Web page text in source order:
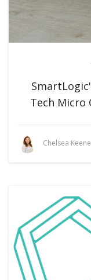
Tech Micro
Chelsea Keene